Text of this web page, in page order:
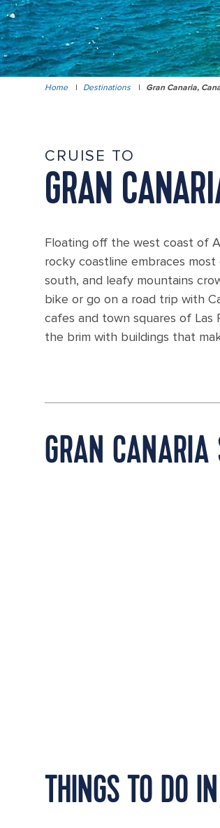
Home | Destinations | Gran Canaria,
CRUISE TO
GRAN
Floating off the west coast of
rocky coastline embraces
south, and leafy mountains
bike or go on a road trip with
cafes and town squares of
the brim with buildings that
GRAN CANARIA
THINGS TO DO